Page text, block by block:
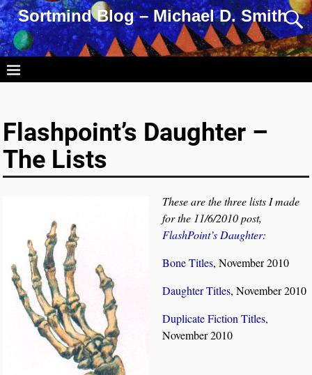
Sortmind Blog – Michael D. Smith
Flashpoint’s Daughter –
The Lists
These are the three lists I made
for the 11/6/2010 post,
FlashPoint’s Daughter:
Bone Titles, November 2010
Daughter Titles, November 2010
Duplicate Fiction Titles,
November 2010